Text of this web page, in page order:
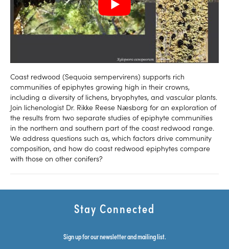
Coast redwood (Sequoia sempervirens) supports rich
communities of epiphytes growing high in their crowns,
including a diversity of lichens, bryophytes, and vascular plants.
Join lichenologist Dr. Rikke Reese Næsborg for an exploration of
the results from two separate studies of epiphyte communities
in the northern and southern part of the coast redwood range.
We address questions such as, which factors drive community
composition, and how do coast redwood epiphytes compare
with those on other conifers?
Stay Connected
Sign up for our newsletter and mailing list.